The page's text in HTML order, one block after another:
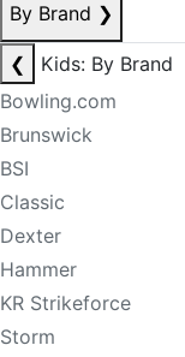
By Brand ❯
❮
Kids: By Brand
Bowling.com
Brunswick
BSI
Classic
Dexter
Hammer
KR Strikeforce
Storm